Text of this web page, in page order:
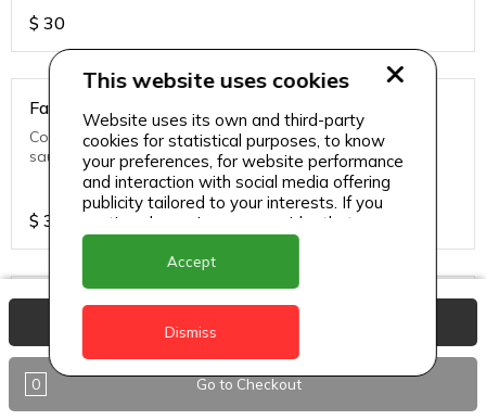
$ 30
Falafel Veg Sandwich
Comes with lettuce, tomato, cucumber and pickles (white
sauce or pink sauce or tzatziki sauce) on panini bread.
$ 30
Fish Sandwich
Grouper Fish comes with lettuce, tomato, cucumber and
pickles (white sauce or pink sauce or tzatziki sauce) on
panini bread.
0 Go to Checkout
This website uses cookies
Website uses its own and third-party
cookies for statistical purposes, to know
your preferences, for website performance
and interaction with social media offering
publicity tailored to your interests. If you
continue browsing, we consider that you
accept its use.
Accept
Dismiss